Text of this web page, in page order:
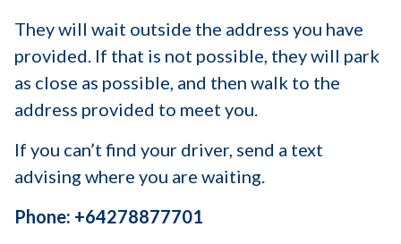
They will wait outside the address you have
provided. If that is not possible, they will park
as close as possible, and then walk to the
address provided to meet you.
If you can’t find your driver, send a text
advising where you are waiting.
Phone: +64278877701